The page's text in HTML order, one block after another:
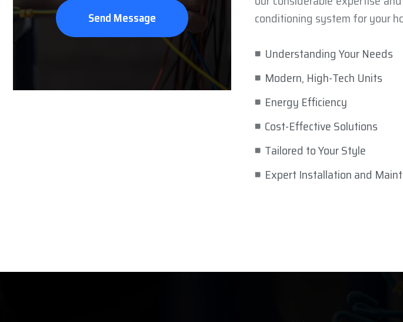
Send Message
conditioning system for your
Understanding Your Needs
Modern, High-Tech Units
Energy Efficiency
Cost-Effective Solutions
Tailored to Your Style
Expert Installation and